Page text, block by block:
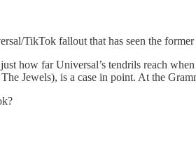
TikTok fallout that has seen the
just how far Universal’s tendrils reach
Jewels), is a case in point. At the